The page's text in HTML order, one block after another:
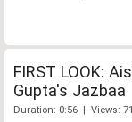
FIRST LOOK:
Gupta's Jazbaa
Duration: 0:56 | Views: